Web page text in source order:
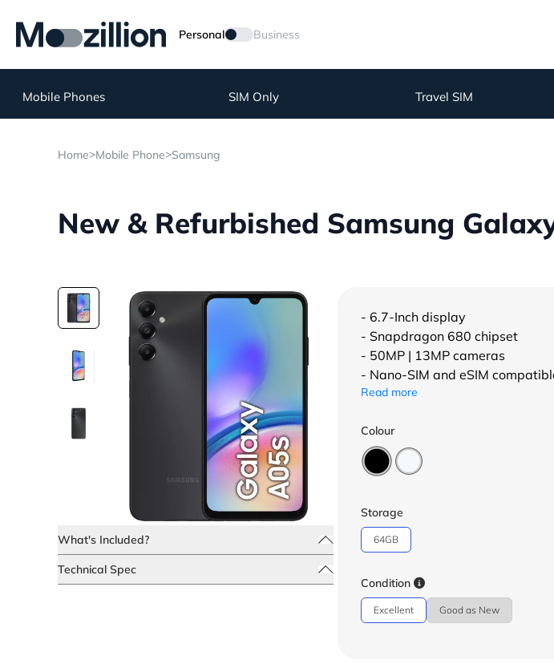
Personal Business
Mobile Phones SIM Only Travel SIM
Home>Mobile Phone>Samsung
New & Refurbished Samsung
What's Included?
Technical Spec
- 6.7-Inch display
- Snapdragon 680 chipset
- 50MP | 13MP cameras
- Nano-SIM and eSIM
Read more
Colour
Storage
64GB
Condition
Excellent Good as New